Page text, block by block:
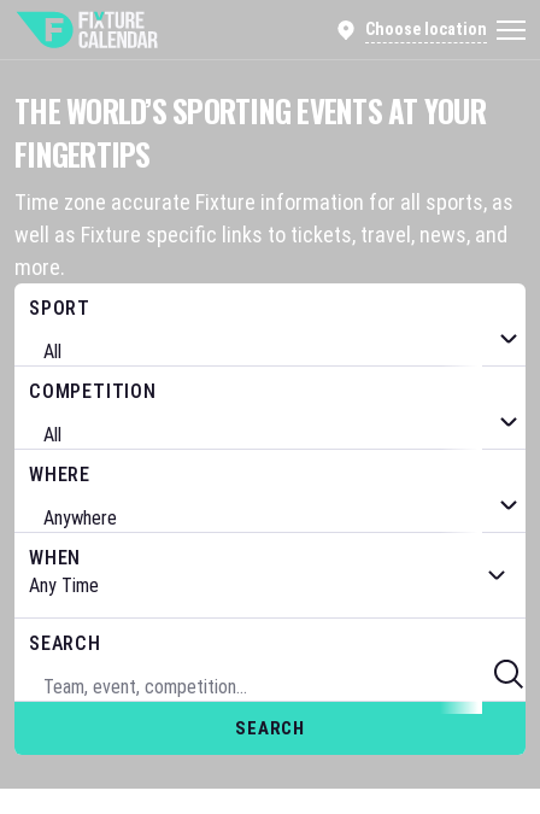
Choose location
THE WORLD’S SPORTING EVENTS AT YOUR
FINGERTIPS
Time zone accurate Fixture information for all sports, as
well as Fixture specific links to tickets, travel, news, and
more.
SPORT
COMPETITION
WHERE
WHEN
SEARCH
SEARCH